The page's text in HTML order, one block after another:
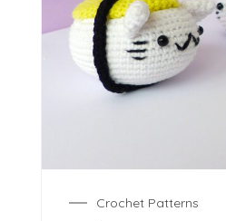
Crochet Patterns